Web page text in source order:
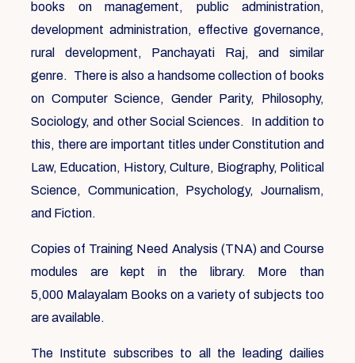
books on management, public administration,
development administration, effective governance,
rural development, Panchayati Raj, and similar
genre. There is also a handsome collection of books
on Computer Science, Gender Parity, Philosophy,
Sociology, and other Social Sciences. In addition to
this, there are important titles under Constitution and
Law, Education, History, Culture, Biography, Political
Science, Communication, Psychology, Journalism,
and Fiction.
Copies of Training Need Analysis (TNA) and Course
modules are kept in the library. More than
5,000 Malayalam Books on a variety of subjects too
are available.
The Institute subscribes to all the leading dailies